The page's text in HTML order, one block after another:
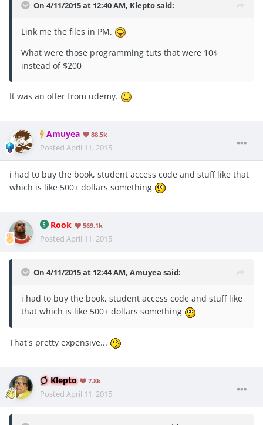
On 4/11/2015 at 12:40 AM, Klepto said:
Link me the files in PM.
What were those programming tuts that were 10$
instead of $200
It was an offer from udemy.
Amuyea 88.5k
Posted April 11, 2015
i had to buy the book, student access code and stuff like that
which is like 500+ dollars something
Rook 569.1k
Posted April 11, 2015
On 4/11/2015 at 12:44 AM, Amuyea said:
i had to buy the book, student access code and stuff like
that which is like 500+ dollars something
That's pretty expensive...
Klepto 7.8k
Posted April 11, 2015